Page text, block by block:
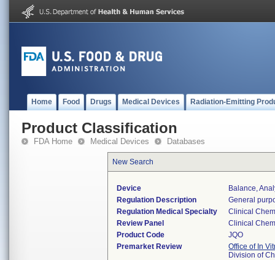
Home Food Drugs Medical Devices Radiation-Emitting
Product Classification
FDA Home Medical Devices Databases
New Search
Device
Balance,
Regulation Description
General
Regulation Medical Specialty
Clinical
Review Panel
Clinical
Product Code
JQO
Premarket Review
Office of In
Division of